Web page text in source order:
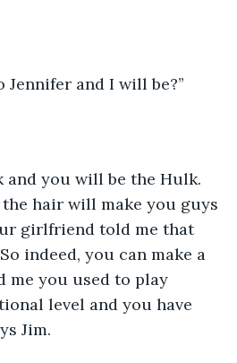
Jennifer and I will be?’’
hair will make you guys
girlfriend told me that
So indeed, you can make a
me you used to play
level and you have
Jim.